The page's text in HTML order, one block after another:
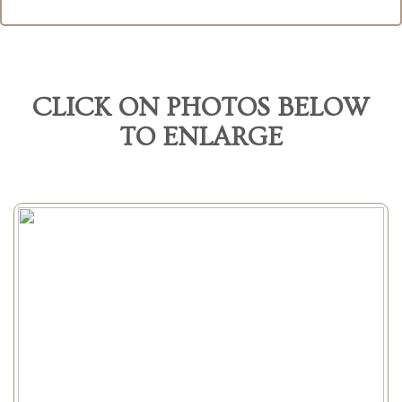
CLICK ON PHOTOS BELOW
TO ENLARGE